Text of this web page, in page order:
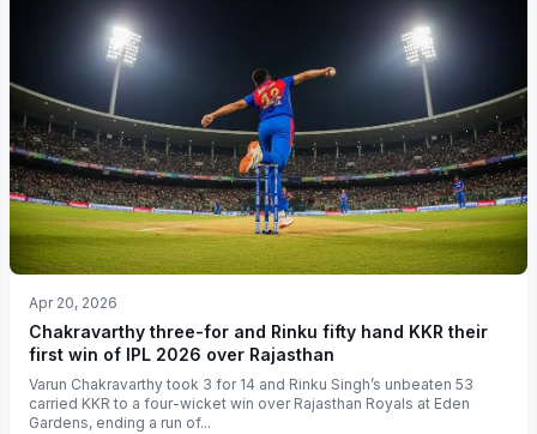
Apr 20, 2026
Chakravarthy three-for and Rinku fifty hand KKR their
first win of IPL 2026 over Rajasthan
Varun Chakravarthy took 3 for 14 and Rinku Singh’s unbeaten 53
carried KKR to a four-wicket win over Rajasthan Royals at Eden
Gardens, ending a run of...